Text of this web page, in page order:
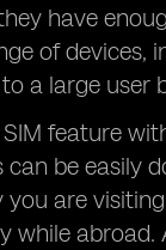
have
of
a large user
feature
can be
are
while